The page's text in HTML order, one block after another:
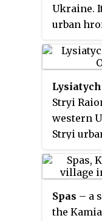
Ukraine.
urban
Stryi
western
Stryi
Spas – a
the